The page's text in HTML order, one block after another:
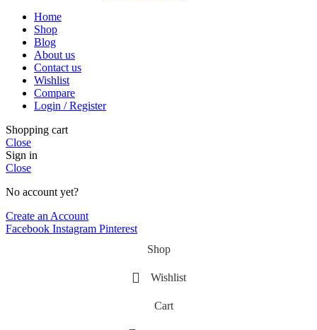
Home
Shop
Blog
About us
Contact us
Wishlist
Compare
Login / Register
Shopping cart
Close
Sign in
Close
No account yet?
Create an Account
Facebook Instagram Pinterest
Shop
Wishlist
Cart